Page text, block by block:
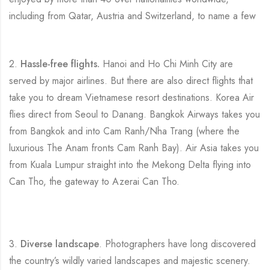
including from Qatar, Austria and Switzerland, to name a few
2. Hassle-free flights. Hanoi and Ho Chi Minh City are
served by major airlines. But there are also direct flights that
take you to dream Vietnamese resort destinations. Korea Air
flies direct from Seoul to Danang. Bangkok Airways takes you
from Bangkok and into Cam Ranh/Nha Trang (where the
luxurious The Anam fronts Cam Ranh Bay). Air Asia takes you
from Kuala Lumpur straight into the Mekong Delta flying into
Can Tho, the gateway to Azerai Can Tho.
3. Diverse landscape. Photographers have long discovered
the country’s wildly varied landscapes and majestic scenery.